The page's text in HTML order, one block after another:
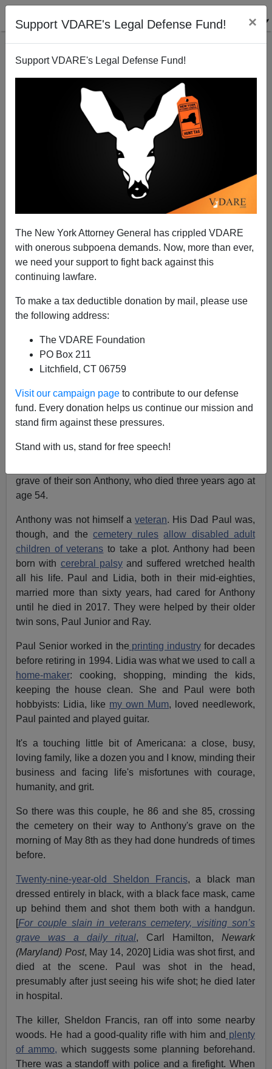
Support VDARE's Legal Defense Fund! ×
Support VDARE's Legal Defense Fund!
The New York Attorney General has crippled VDARE
with onerous subpoena demands. Now, more than ever,
we need your support to fight back against this
continuing lawfare.
To make a tax deductible donation by mail, please use
the following address:
The VDARE Foundation
PO Box 211
Litchfield, CT 06759
Visit our campaign page to contribute to our defense
fund. Every donation helps us continue our mission and
stand firm against these pressures.
Stand with us, stand for free speech!
John Derbyshire: Why Hasn’t The NEW YORK TIMES
Reported The Murder Of Paul And Lidia Marino?
John Derbyshire
A+|a-
available exclusivelythrough VDARE.com]
See, earlier, by Faith Goldy:
Pretty much every morning, weather permitting, Paul
and Lidia Marino, an elderlyItalian-American
Delaware Veterans Memorial Cemetery
grave of their son Anthony, who died three years ago at
age 54.
Anthony was not himself aveteran. His Dad Paul was,
though, and the cemetery rules allow disabled adult
children of veterans to take a plot. Anthony had been
born with cerebral palsyand suffered wretched health
all his life. Paul and Lidia, both in their mid-eighties,
married more than sixty years, had cared for Anthony
until he died in 2017. They were helped by their older
twin sons, Paul Junior and Ray.
Paul Senior worked in the printing industry for decades
before retiring in 1994. Lidia was what we used to call a
home-maker: cooking, shopping, minding the kids,
keeping the house clean. She and Paul were both
hobbyists: Lidia, like my own Mum, loved needlework,
Paul painted and played guitar.
It's a touching little bit of Americana: a close, busy,
loving family, like a dozen you and I know, minding their
business and facing life's misfortunes with courage,
humanity, and grit.
So there was this couple, he 86 and she 85, crossing
the cemetery on their way to Anthony's grave on the
morning of May 8th as they had done hundreds of times
before.
Twenty-nine-year-old Sheldon Francis, a black man
dressed entirely in black, with a black face mask, came
up behind them and shot them both with a handgun.
[For couple slain in veterans cemetery, visiting son’s
grave was a daily ritual, Carl Hamilton, Newark
(Maryland) Post, May 14, 2020] Lidia was shot first, and
died at the scene. Paul was shot in the head,
presumably after just seeing his wife shot; he died later
in hospital.
The killer, Sheldon Francis, ran off into some nearby
woods. He had a good-quality rifle with him and plenty
of ammo, which suggests some planning beforehand.
There was a standoff with police and a firefight. When